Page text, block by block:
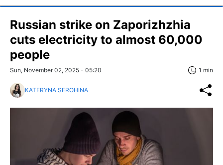
Russian strike on Zaporizhzhia
cuts electricity to almost 60,000
people
Sun, November 02, 2025 - 05:20 1 min
KATERYNA SEROHINA